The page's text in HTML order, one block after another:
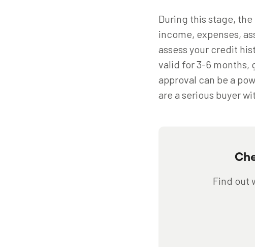
During this stage,
income, expenses,
assess your credit
valid for 3-6 months,
approval can be a
are a serious buyer
Find out